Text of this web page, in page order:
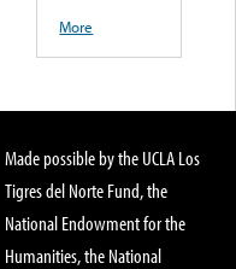
More
Made possible by the UCLA Los
Tigres del Norte Fund, the
National Endowment for the
Humanities, the National